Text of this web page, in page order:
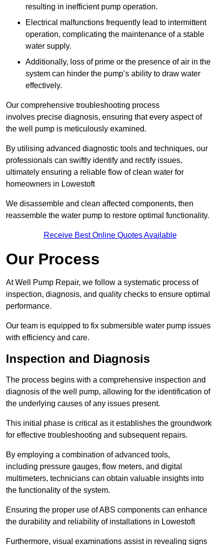
resulting in inefficient pump operation.
Electrical malfunctions frequently lead to intermittent
operation, complicating the maintenance of a stable
water supply.
Additionally, loss of prime or the presence of air in the
system can hinder the pump’s ability to draw water
effectively.
Our comprehensive troubleshooting process
involves precise diagnosis, ensuring that every aspect of
the well pump is meticulously examined.
By utilising advanced diagnostic tools and techniques, our
professionals can swiftly identify and rectify issues,
ultimately ensuring a reliable flow of clean water for
homeowners in Lowestoft
We disassemble and clean affected components, then
reassemble the water pump to restore optimal functionality.
Receive Best Online Quotes Available
Our Process
At Well Pump Repair, we follow a systematic process of
inspection, diagnosis, and quality checks to ensure optimal
performance.
Our team is equipped to fix submersible water pump issues
with efficiency and care.
Inspection and Diagnosis
The process begins with a comprehensive inspection and
diagnosis of the well pump, allowing for the identification of
the underlying causes of any issues present.
This initial phase is critical as it establishes the groundwork
for effective troubleshooting and subsequent repairs.
By employing a combination of advanced tools,
including pressure gauges, flow meters, and digital
multimeters, technicians can obtain valuable insights into
the functionality of the system.
Ensuring the proper use of ABS components can enhance
the durability and reliability of installations in Lowestoft
Furthermore, visual examinations assist in revealing signs